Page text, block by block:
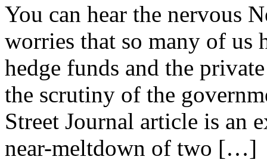
You can hear the nervous
worries that so many of us
hedge funds and the
the scrutiny of the
Street Journal article is an
near-meltdown of two […]